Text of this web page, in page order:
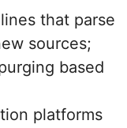
that parse
sources;
based
platforms